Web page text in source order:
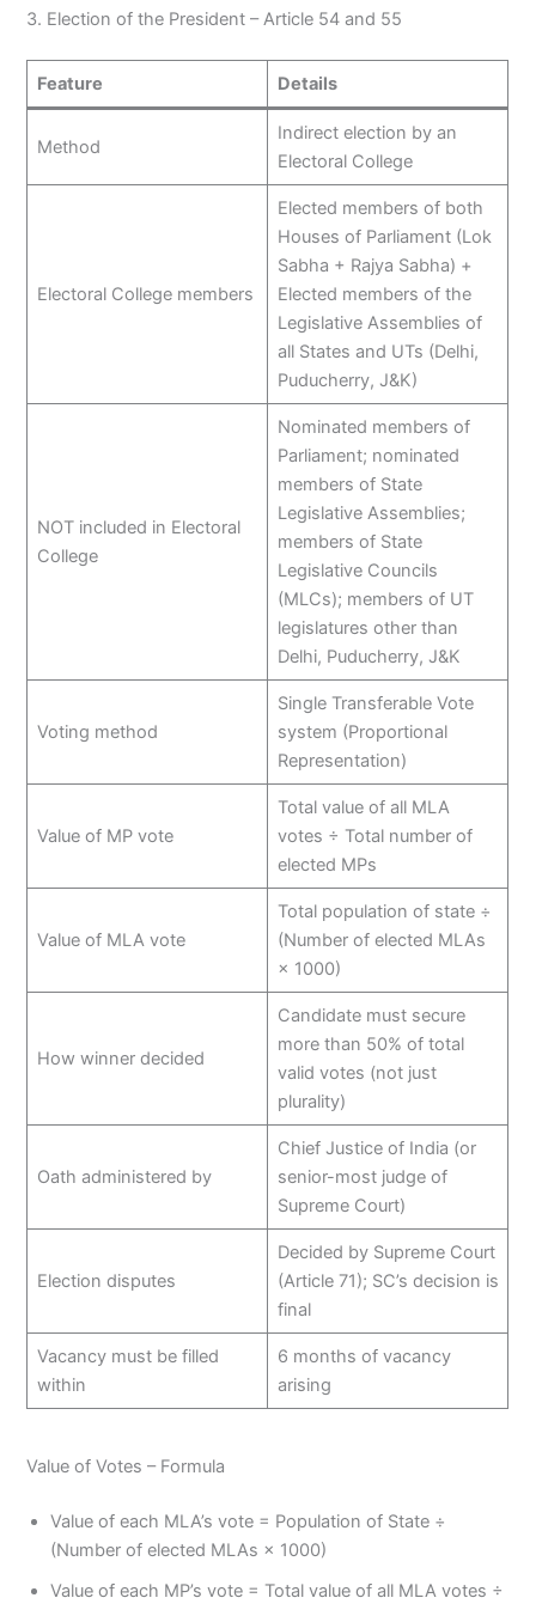
3. Election of the President – Article 54 and 55
Feature Details
Method
Indirect election by an
Electoral College
Electoral College members
Elected members of both
Houses of Parliament (Lok
Sabha + Rajya Sabha) +
Elected members of the
Legislative Assemblies of
all States and UTs (Delhi,
Puducherry, J&K)
NOT included in Electoral
College
Nominated members of
Parliament; nominated
members of State
Legislative Assemblies;
members of State
Legislative Councils
(MLCs); members of UT
legislatures other than
Delhi, Puducherry, J&K
Voting method
Single Transferable Vote
system (Proportional
Representation)
Value of MP vote
Total value of all MLA
votes ÷ Total number of
elected MPs
Value of MLA vote
Total population of state ÷
(Number of elected MLAs
× 1000)
How winner decided
Candidate must secure
more than 50% of total
valid votes (not just
plurality)
Oath administered by
Chief Justice of India (or
senior-most judge of
Supreme Court)
Election disputes
Decided by Supreme Court
(Article 71); SC’s decision is
final
Vacancy must be filled
within
6 months of vacancy
arising
Value of Votes – Formula
Value of each MLA’s vote = Population of State ÷
(Number of elected MLAs × 1000)
Value of each MP’s vote = Total value of all MLA votes ÷